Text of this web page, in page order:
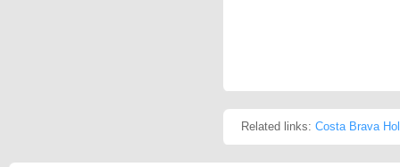
Related links: Costa Brava